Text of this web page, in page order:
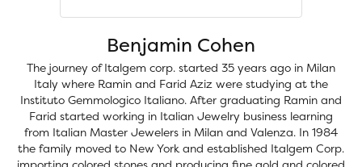
Benjamin Cohen
The journey of Italgem corp. started 35 years ago in Milan
Italy where Ramin and Farid Aziz were studying at the
Instituto Gemmologico Italiano. After graduating Ramin and
Farid started working in Italian Jewelry business learning
from Italian Master Jewelers in Milan and Valenza. In 1984
the family moved to New York and established Italgem Corp.